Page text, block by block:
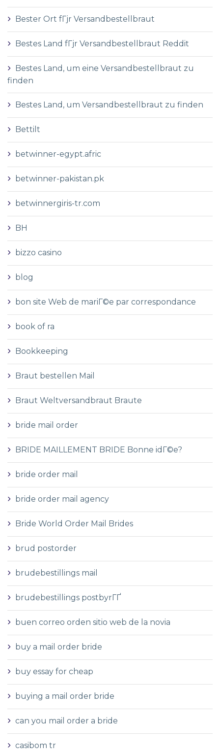
Bester Ort fГјr Versandbestellbraut
Bestes Land fГјr Versandbestellbraut Reddit
Bestes Land, um eine Versandbestellbraut zu
finden
Bestes Land, um Versandbestellbraut zu finden
Bettilt
betwinner-egypt.afric
betwinner-pakistan.pk
betwinnergiris-tr.com
BH
bizzo casino
blog
bon site Web de mariГ©e par correspondance
book of ra
Bookkeeping
Braut bestellen Mail
Braut Weltversandbraut Braute
bride mail order
BRIDE MAILLEMENT BRIDE Bonne idГ©e?
bride order mail
bride order mail agency
Bride World Order Mail Brides
brud postorder
brudebestillings mail
brudebestillings postbyrГҐ
buen correo orden sitio web de la novia
buy a mail order bride
buy essay for cheap
buying a mail order bride
can you mail order a bride
casibom tr